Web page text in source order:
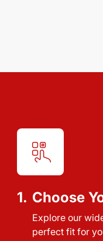
1. Choose
Explore our
perfect fit for